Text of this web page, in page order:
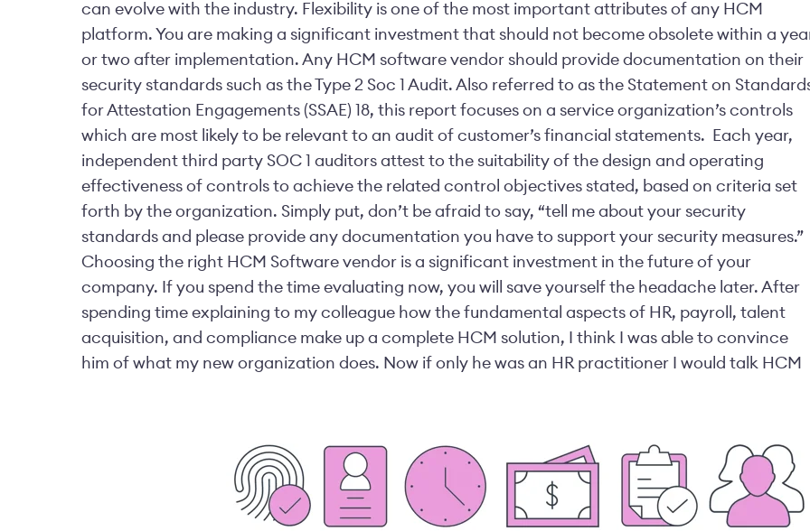
can evolve with the industry. Flexibility is one of the most important attributes of any HCM
platform. You are making a significant investment that should not become obsolete within a
or two after implementation. Any HCM software vendor should provide documentation on their
security standards such as the Type 2 Soc 1 Audit. Also referred to as the Statement on
for Attestation Engagements (SSAE) 18, this report focuses on a service organization’s controls
which are most likely to be relevant to an audit of customer’s financial statements.
Each year,
independent third party SOC 1 auditors attest to the suitability of the design and operating
effectiveness of controls to achieve the related control objectives stated, based on criteria set
forth by the organization. Simply put, don’t be afraid to say, “tell me about your security
standards and please provide any documentation you have to support your security measures.”
Choosing the right HCM Software vendor is a significant investment in the future of your
company. If you spend the time evaluating now, you will save yourself the headache later. After
spending time explaining to my colleague how the fundamental aspects of HR, payroll, talent
acquisition, and compliance make up a complete HCM solution, I think I was able to convince
him of what my new organization does. Now if only he was an HR practitioner I would talk HCM